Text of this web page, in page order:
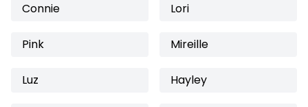
Connie Lori
Pink Mireille
Luz Hayley